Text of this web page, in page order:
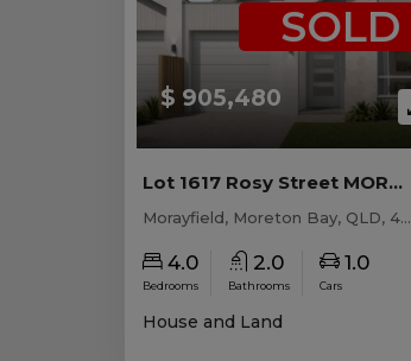
$ 905,480
SOLD
Lot 1617 Rosy Street MORAYFIELD, QLD 4506
Morayfield, Moreton Bay, QLD, 4506
4.0
Bedrooms
2.0
Bathrooms
1.0
Cars
House and Land